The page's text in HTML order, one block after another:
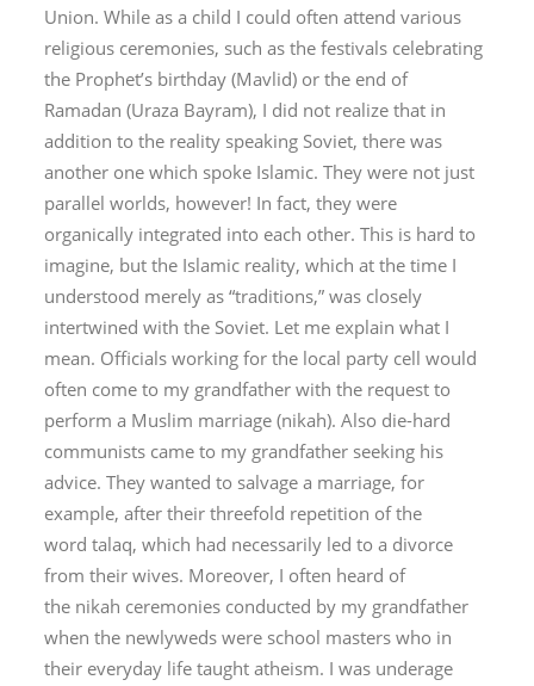
Union. While as a child I could often attend various
religious ceremonies, such as the festivals celebrating
the Prophet’s birthday (Mavlid) or the end of
Ramadan (Uraza Bayram), I did not realize that in
addition to the reality speaking Soviet, there was
another one which spoke Islamic. They were not just
parallel worlds, however! In fact, they were
organically integrated into each other. This is hard to
imagine, but the Islamic reality, which at the time I
understood merely as “traditions,” was closely
intertwined with the Soviet. Let me explain what I
mean. Officials working for the local party cell would
often come to my grandfather with the request to
perform a Muslim marriage (nikah). Also die-hard
communists came to my grandfather seeking his
advice. They wanted to salvage a marriage, for
example, after their threefold repetition of the
wordtalaq, which had necessarily led to a divorce
from their wives. Moreover, I often heard of
the nikah ceremonies conducted by my grandfather
when the newlyweds were school masters who in
their everyday life taught atheism. I was underage